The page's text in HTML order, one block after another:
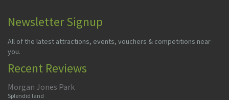
Newsletter Signup
All of the latest attractions, events, vouchers & competitions near
you.
Recent Reviews
Morgan Jones Park
Splendid land